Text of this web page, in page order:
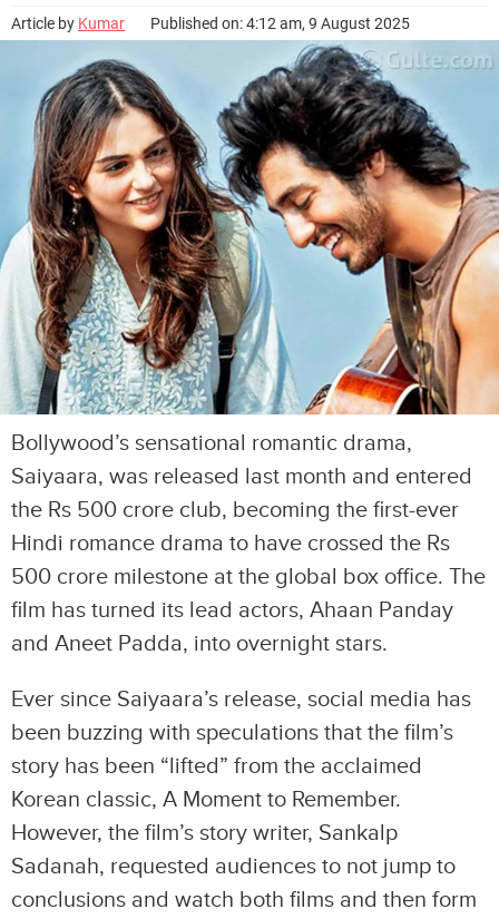
Article by Kumar Published on: 4:12 am, 9 August 2025
Bollywood’s sensational romantic drama,
Saiyaara, was released last month and entered
the Rs 500 crore club, becoming the first-ever
Hindi romance drama to have crossed the Rs
500 crore milestone at the global box office. The
film has turned its lead actors, Ahaan Panday
and Aneet Padda, into overnight stars.
Ever since Saiyaara’s release, social media has
been buzzing with speculations that the film’s
story has been “lifted” from the acclaimed
Korean classic, A Moment to Remember.
However, the film’s story writer, Sankalp
Sadanah, requested audiences to not jump to
conclusions and watch both films and then form